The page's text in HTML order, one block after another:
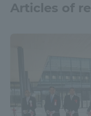
Articles of